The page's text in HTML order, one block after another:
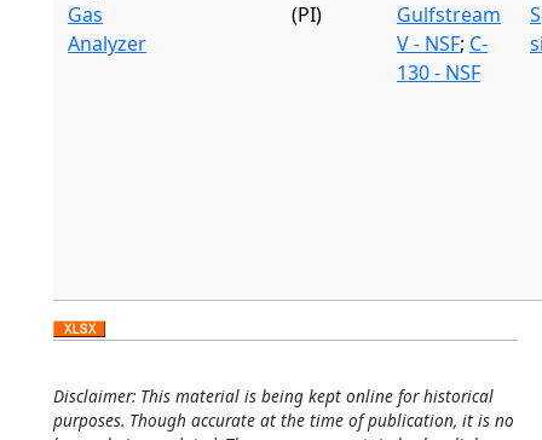
Gas
Analyzer
(PI)
Gulfstream
V - NSF; C-
130 - NSF
Disclaimer: This material is being kept online for historical
purposes. Though accurate at the time of publication, it is no